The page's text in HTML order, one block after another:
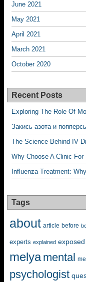
June 2021
May 2021
April 2021
March 2021
October 2020
Recent Posts
Exploring The Role Of
Закись азота и
The Science Behind IV
Why Choose A Clinic
Influenza Treatment:
Tags
about article before
experts explained exposed
melya mental
psychologist